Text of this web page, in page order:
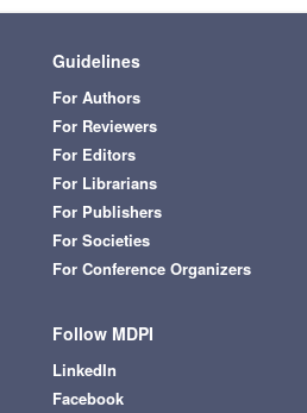
Guidelines
For Authors
For Reviewers
For Editors
For Librarians
For Publishers
For Societies
For Conference Organizers
Follow MDPI
LinkedIn
Facebook